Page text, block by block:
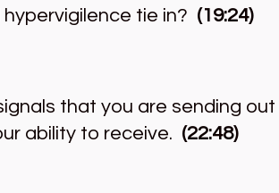
hypervigilence tie in? (19:24)
that you are sending
ability to receive. (22:48)